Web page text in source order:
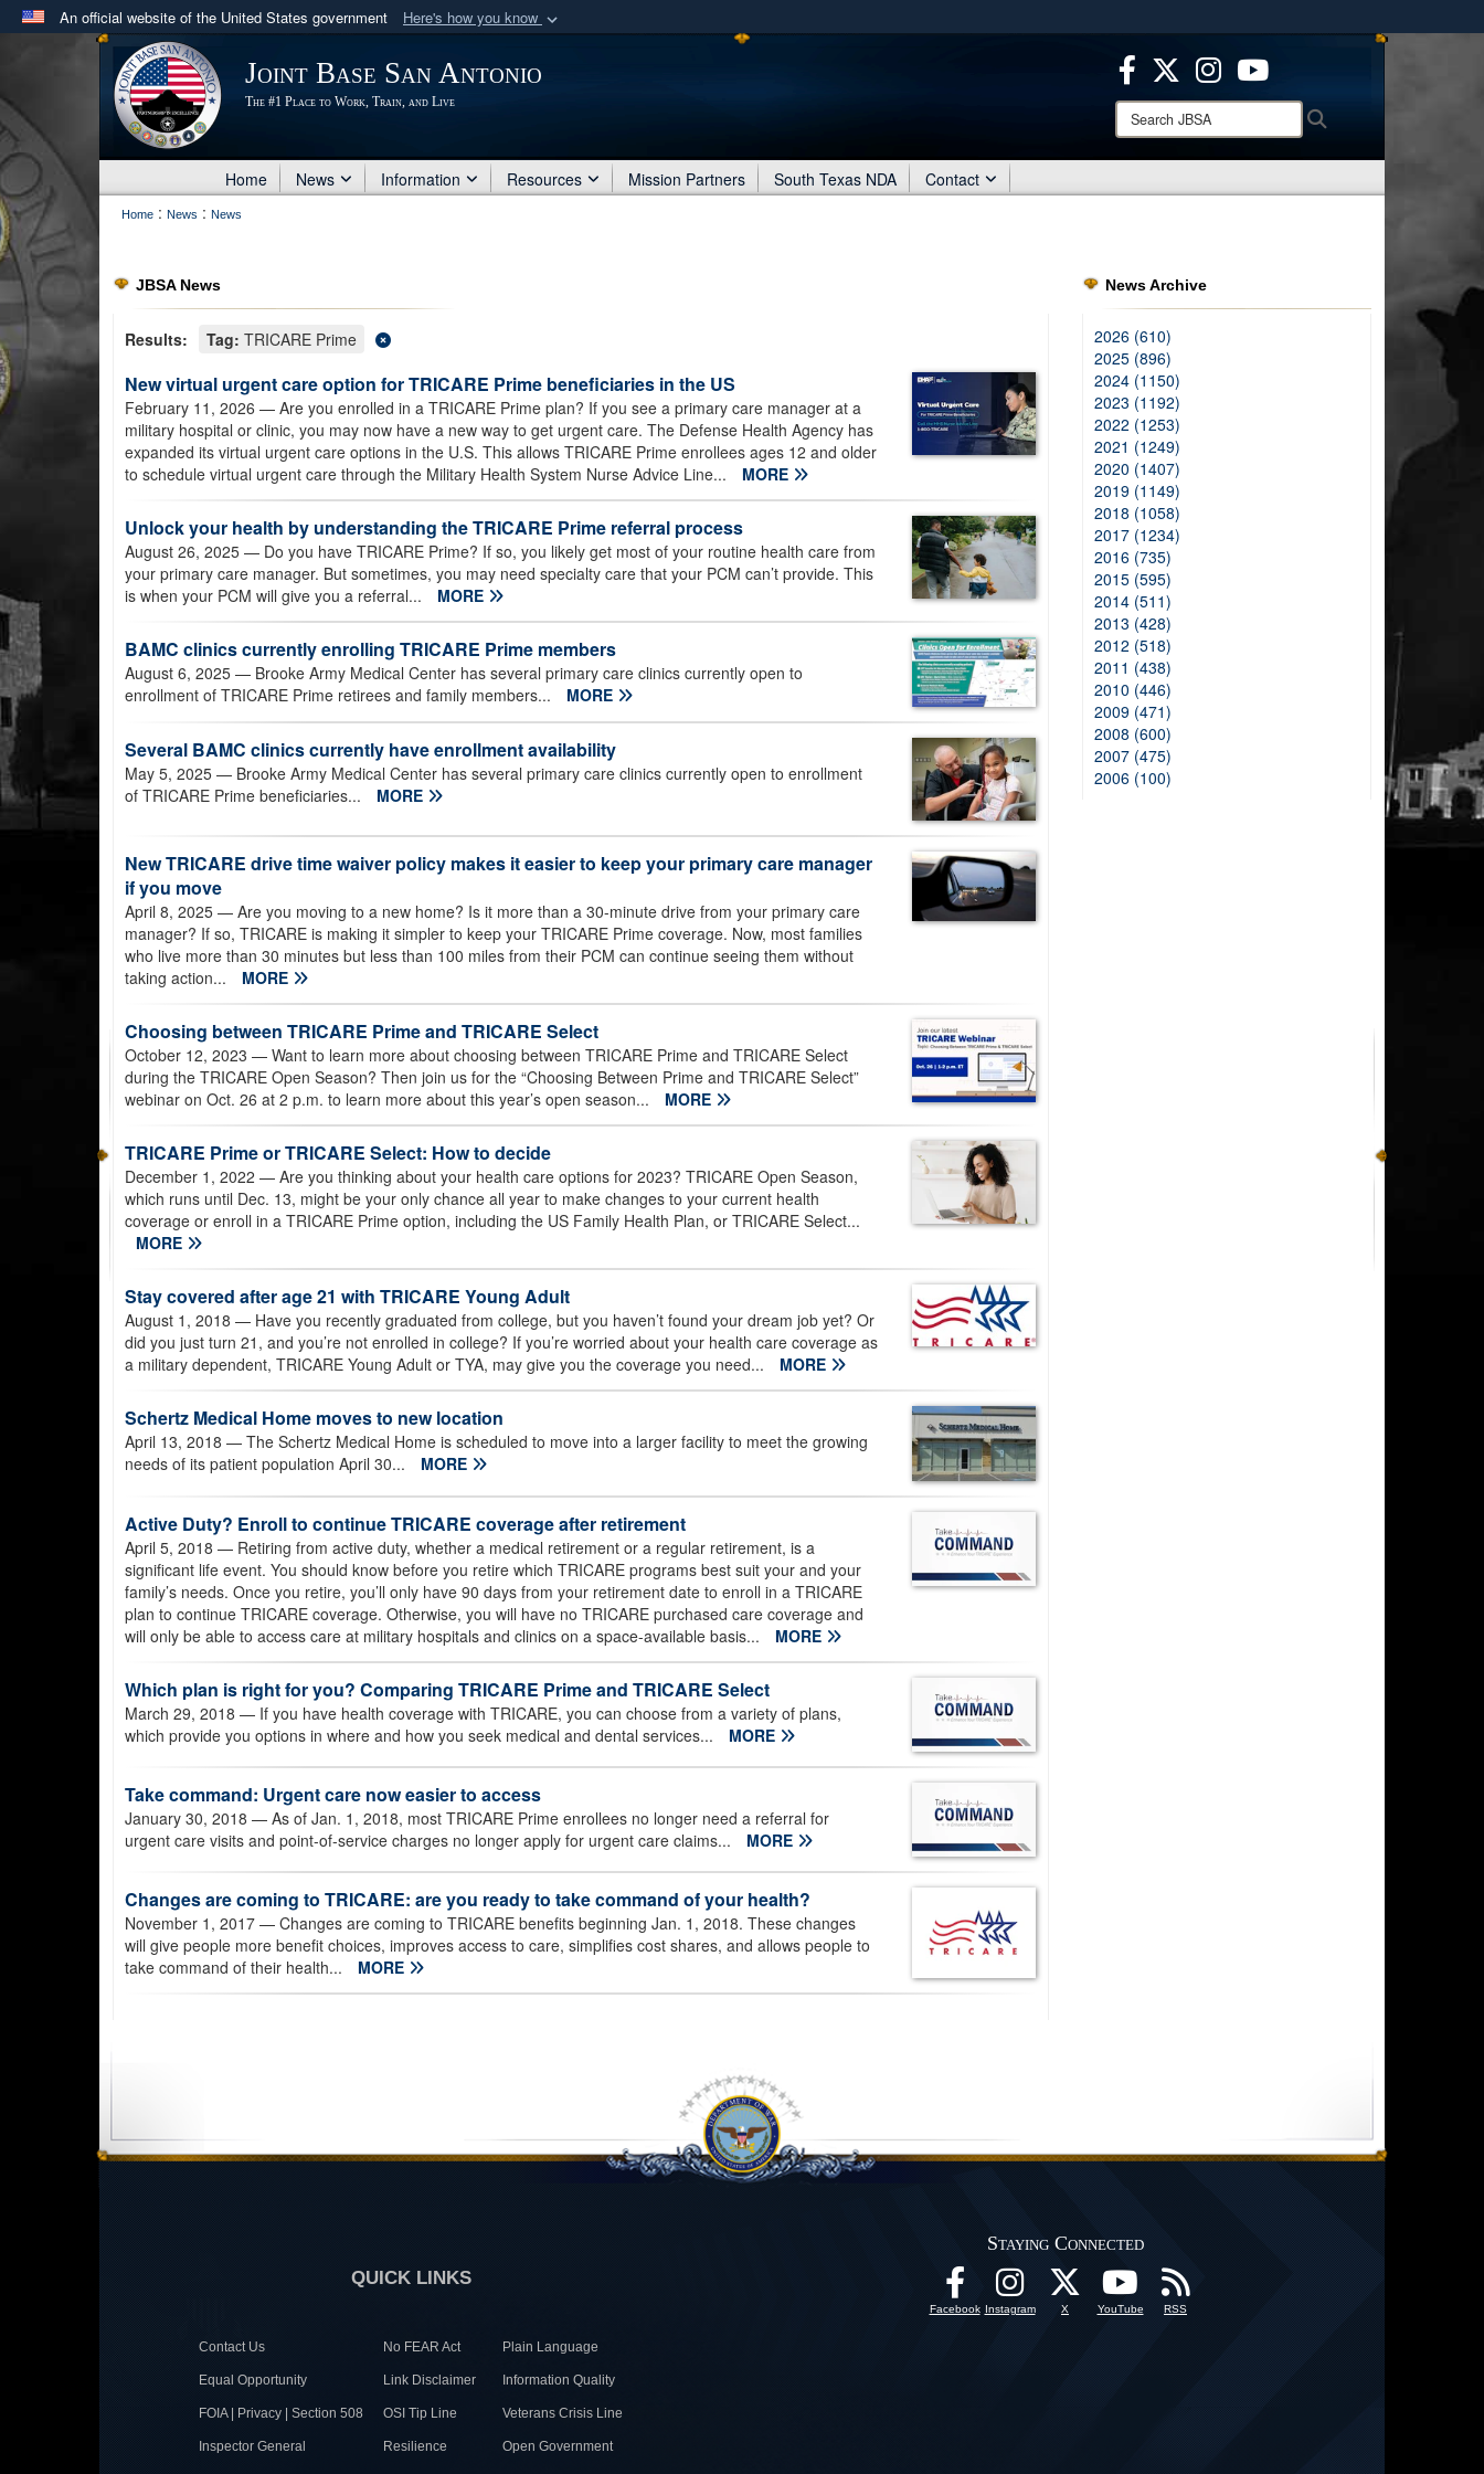
An official website of the United States government Here's how you know
Official websites use .mil
.milwebsite belongs to an official U.S. Department of Defense organization
in the United States.
Secure .mil websites use HTTPS
means you’ve safely connected to the .mil website.
Share sensitive information only on official, secure websites.
Joint Base San Antonio
The #1 Place to Work, Train, and Live
Search
JBSA:
Home News Information Resources Mission Partners South Texas NDA Contact
Home : News : News
JBSA News
Results: Tag: TRICARE Prime
New virtual urgent care option for TRICARE Prime beneficiaries in the US
February 11, 2026 — Are you enrolled in a TRICARE Prime plan? If you see a primary care manager at a
military hospital or clinic, you may now have a new way to get urgent care. The Defense Health Agency has
expanded its virtual urgent care options in the U.S. This allows TRICARE Prime enrollees ages 12 and older
to schedule virtual urgent care through the Military Health System Nurse Advice Line...
MORE
Unlock your health by understanding the TRICARE Prime referral process
August 26, 2025 — Do you have TRICARE Prime? If so, you likely get most of your routine health care from
your primary care manager. But sometimes, you may need specialty care that your PCM can’t provide. This
is when your PCM will give you a referral...
MORE
BAMC clinics currently enrolling TRICARE Prime members
August 6, 2025 — Brooke Army Medical Center has several primary care clinics currently open to
enrollment of TRICARE Prime retirees and family members...
MORE
Several BAMC clinics currently have enrollment availability
May 5, 2025 — Brooke Army Medical Center has several primary care clinics currently open to enrollment
of TRICARE Prime beneficiaries...
MORE
New TRICARE drive time waiver policy makes it easier to keep your primary care manager
if you move
April 8, 2025 — Are you moving to a new home? Is it more than a 30-minute drive from your primary care
manager? If so, TRICARE is making it simpler to keep your TRICARE Prime coverage. Now, most families
who live more than 30 minutes but less than 100 miles from their PCM can continue seeing them without
taking action...
MORE
Choosing between TRICARE Prime and TRICARE Select
October 12, 2023 — Want to learn more about choosing between TRICARE Prime and TRICARE Select
during the TRICARE Open Season? Then join us for the “Choosing Between Prime and TRICARE Select”
webinar on Oct. 26 at 2 p.m. to learn more about this year’s open season...
MORE
TRICARE Prime or TRICARE Select: How to decide
December 1, 2022 — Are you thinking about your health care options for 2023? TRICARE Open Season,
which runs until Dec. 13, might be your only chance all year to make changes to your current health
coverage or enroll in a TRICARE Prime option, including the US Family Health Plan, or TRICARE Select...
MORE
Stay covered after age 21 with TRICARE Young Adult
August 1, 2018 — Have you recently graduated from college, but you haven’t found your dream job yet? Or
did you just turn 21, and you’re not enrolled in college? If you’re worried about your health care coverage as
a military dependent, TRICARE Young Adult or TYA, may give you the coverage you need...
MORE
Schertz Medical Home moves to new location
April 13, 2018 — The Schertz Medical Home is scheduled to move into a larger facility to meet the growing
needs of its patient population April 30...
MORE
Active Duty? Enroll to continue TRICARE coverage after retirement
April 5, 2018 — Retiring from active duty, whether a medical retirement or a regular retirement, is a
significant life event. You should know before you retire which TRICARE programs best suit your and your
family’s needs. Once you retire, you’ll only have 90 days from your retirement date to enroll in a TRICARE
plan to continue TRICARE coverage. Otherwise, you will have no TRICARE purchased care coverage and
will only be able to access care at military hospitals and clinics on a space-available basis...
MORE
Which plan is right for you? Comparing TRICARE Prime and TRICARE Select
March 29, 2018 — If you have health coverage with TRICARE, you can choose from a variety of plans,
which provide you options in where and how you seek medical and dental services...
MORE
Take command: Urgent care now easier to access
January 30, 2018 — As of Jan. 1, 2018, most TRICARE Prime enrollees no longer need a referral for
urgent care visits and point-of-service charges no longer apply for urgent care claims...
MORE
Changes are coming to TRICARE: are you ready to take command of your health?
November 1, 2017 — Changes are coming to TRICARE benefits beginning Jan. 1, 2018. These changes
will give people more benefit choices, improves access to care, simplifies cost shares, and allows people to
take command of their health...
MORE
News Archive
2026 (610)
2025 (896)
2024 (1150)
2023 (1192)
2022 (1253)
2021 (1249)
2020 (1407)
2019 (1149)
2018 (1058)
2017 (1234)
2016 (735)
2015 (595)
2014 (511)
2013 (428)
2012 (518)
2011 (438)
2010 (446)
2009 (471)
2008 (600)
2007 (475)
2006 (100)
QUICK LINKS
Contact Us No FEAR Act Plain Language
Equal Opportunity Link Disclaimer Information Quality
FOIA | Privacy | Section 508 OSI Tip Line Veterans Crisis Line
Inspector General Resilience Open Government
Staying Connected
Facebook Instagram X YouTube RSS